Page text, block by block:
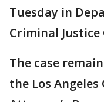
Tuesday in
Criminal Justice
The case
the Los